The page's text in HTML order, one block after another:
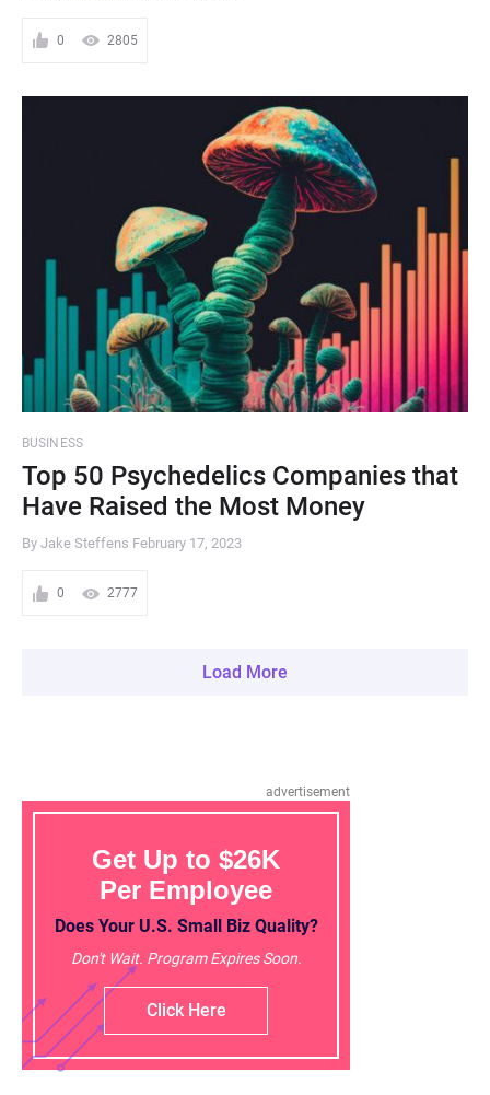
0 2805
BUSINESS
Top 50 Psychedelics Companies that
Have Raised the Most Money
By Jake Steffens February 17, 2023
0 2777
Load More
advertisement
Get Up to $26K
Per Employee
Does Your U.S. Small Biz Quality?
Don't Wait. Program Expires Soon.
Click Here